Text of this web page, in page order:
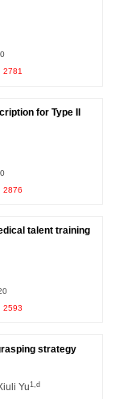
2781
for Type II
2876
talent training
2593
strategy
Yu1,d